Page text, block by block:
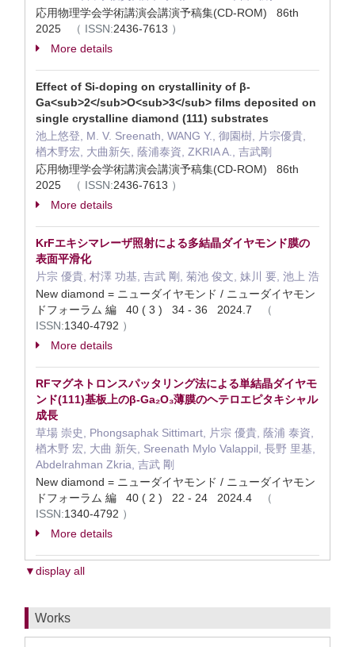
応用物理学会学術講演会講演予稿集(CD-ROM) 86th
2025
（ ISSN:2436-7613 ）
More details
Effect of Si-doping on crystallinity of β-
Ga<sub>2</sub>O<sub>3</sub> films deposited on
single crystalline diamond (111) substrates
池上悠登, M. V. Sreenath, WANG Y., 御園樹, 片宗優貴,
楢木野宏, 大曲新矢, 蔭浦泰資, ZKRIA A., 吉武剛
応用物理学会学術講演会講演予稿集(CD-ROM) 86th
2025
（ ISSN:2436-7613 ）
More details
KrFエキシマレーザ照射による多結晶ダイヤモンド膜の
表面平滑化
片宗 優貴, 村澤 功基, 吉武 剛, 菊池 俊文, 妹川 要, 池上 浩
New diamond = ニューダイヤモンド / ニューダイヤモン
ドフォーラム 編 40 ( 3 ) 34 - 36 2024.7
（
ISSN:1340-4792 ）
More details
RFマグネトロンスパッタリング法による単結晶ダイヤモ
ンド(111)基板上のβ-Ga₂O₃薄膜のヘテロエピタキシャル
成長
草場 崇史, Phongsaphak Sittimart, 片宗 優貴, 蔭浦 泰資,
楢木野 宏, 大曲 新矢, Sreenath Mylo Valappil, 長野 里基,
Abdelrahman Zkria, 吉武 剛
New diamond = ニューダイヤモンド / ニューダイヤモン
ドフォーラム 編 40 ( 2 ) 22 - 24 2024.4
（
ISSN:1340-4792 ）
More details
▼display all
Works